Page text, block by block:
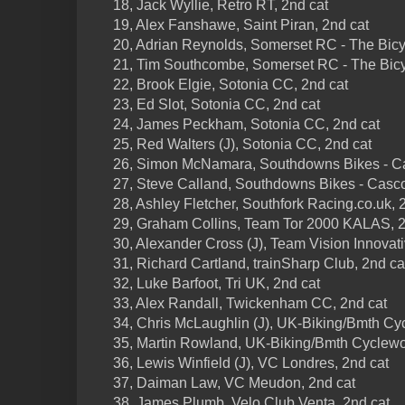
18, Jack Wyllie, Retro RT, 2nd cat
19, Alex Fanshawe, Saint Piran, 2nd cat
20, Adrian Reynolds, Somerset RC - The
21, Tim Southcombe, Somerset RC - The
22, Brook Elgie, Sotonia CC, 2nd cat
23, Ed Slot, Sotonia CC, 2nd cat
24, James Peckham, Sotonia CC, 2nd cat
25, Red Walters (J), Sotonia CC, 2nd cat
26, Simon McNamara, Southdowns Bikes -
27, Steve Calland, Southdowns Bikes -
28, Ashley Fletcher, Southfork Racing.co.uk,
29, Graham Collins, Team Tor 2000 KALAS,
30, Alexander Cross (J), Team Vision
31, Richard Cartland, trainSharp Club, 2nd
32, Luke Barfoot, Tri UK, 2nd cat
33, Alex Randall, Twickenham CC, 2nd cat
34, Chris McLaughlin (J), UK-Biking/Bmth
35, Martin Rowland, UK-Biking/Bmth
36, Lewis Winfield (J), VC Londres, 2nd cat
37, Daiman Law, VC Meudon, 2nd cat